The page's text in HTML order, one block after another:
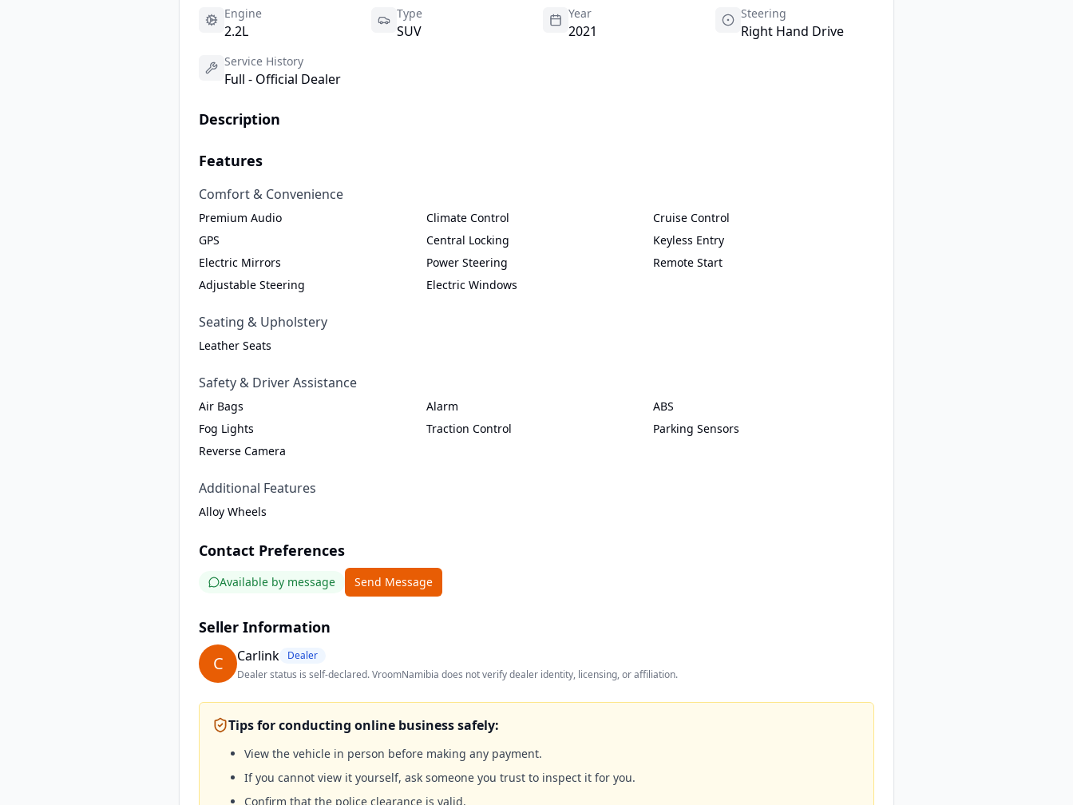
Engine
2.2L
Type
SUV
Year
2021
Steering
Right Hand Drive
Service History
Full - Official Dealer
Description
Features
Comfort & Convenience
Premium Audio Climate Control
Cruise Control
GPS
Central Locking
Keyless Entry
Electric Mirrors
Power Steering
Remote Start
Adjustable Steering
Electric Windows
Seating & Upholstery
Leather Seats
Safety & Driver Assistance
Air Bags Alarm
ABS
Fog Lights
Traction Control
Parking Sensors
Reverse Camera
Additional Features
Alloy Wheels
Contact Preferences
Available by message Send Message
Seller Information
C Carlink
Dealer
Dealer status is self-declared. VroomNamibia does not verify dealer identity, licensing, or affiliation.
Tips for conducting online business safely:
View the vehicle in person before making any payment.
If you cannot view it yourself, ask someone you trust to inspect it for you.
Confirm that the police clearance is valid.